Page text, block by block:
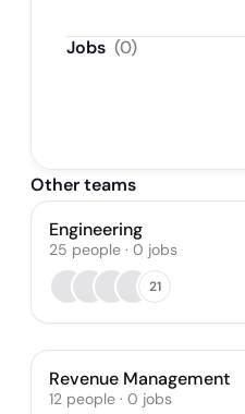
Jobs (0)
Other teams
Engineering
25 people · 0 jobs
21
Revenue Management
12 people · 0 jobs